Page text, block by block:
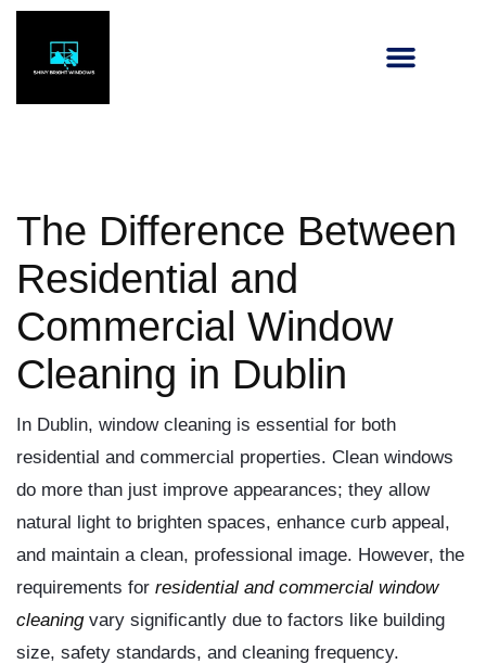
The Difference Between
Residential and
Commercial Window
Cleaning in Dublin
In Dublin, window cleaning is essential for both
residential and commercial properties. Clean windows
do more than just improve appearances; they allow
natural light to brighten spaces, enhance curb appeal,
and maintain a clean, professional image. However, the
requirements for residential and commercial window
cleaningvary significantly due to factors like building
size, safety standards, and cleaning frequency.